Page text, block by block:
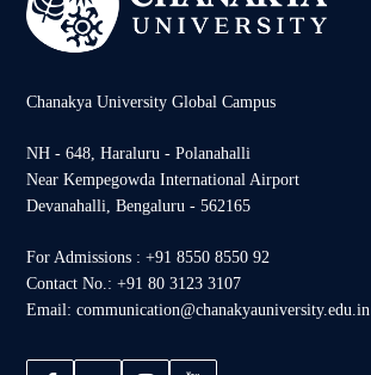
Chanakya University Global Campus
NH - 648, Haraluru - Polanahalli
Near Kempegowda International Airport
Devanahalli, Bengaluru - 562165
For Admissions : +91 8550 8550 92
Contact No.: +91 80 3123 3107
Email: communication@chanakyauniversity.edu.in